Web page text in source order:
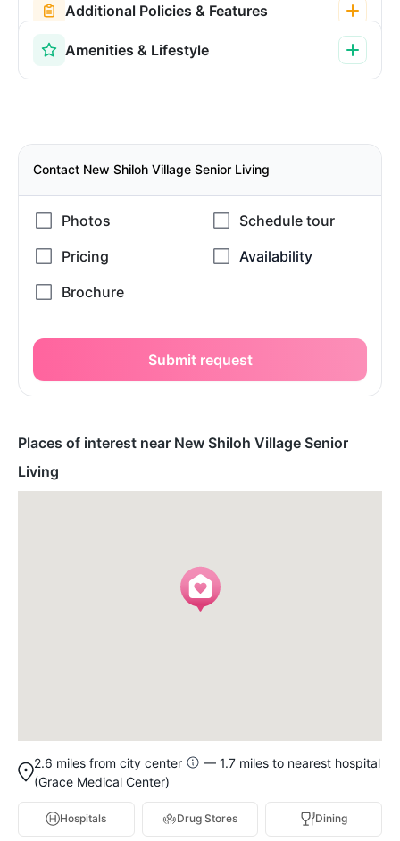
Additional Policies & Features
Amenities & Lifestyle
Contact New Shiloh Village Senior Living
Submit request
Places of interest near New Shiloh Village Senior
Living
2.6 miles from city center
— 1.7 miles to nearest hospital
(Grace Medical Center)
Hospitals Drug Stores Dining